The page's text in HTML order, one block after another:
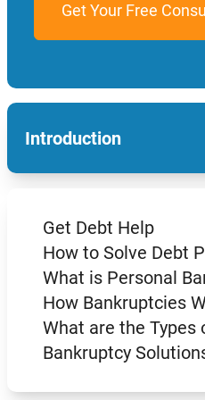
Introduction
Get Debt Help
How to Solve Debt
What is Personal
How Bankruptcies
What are the Types
Bankruptcy